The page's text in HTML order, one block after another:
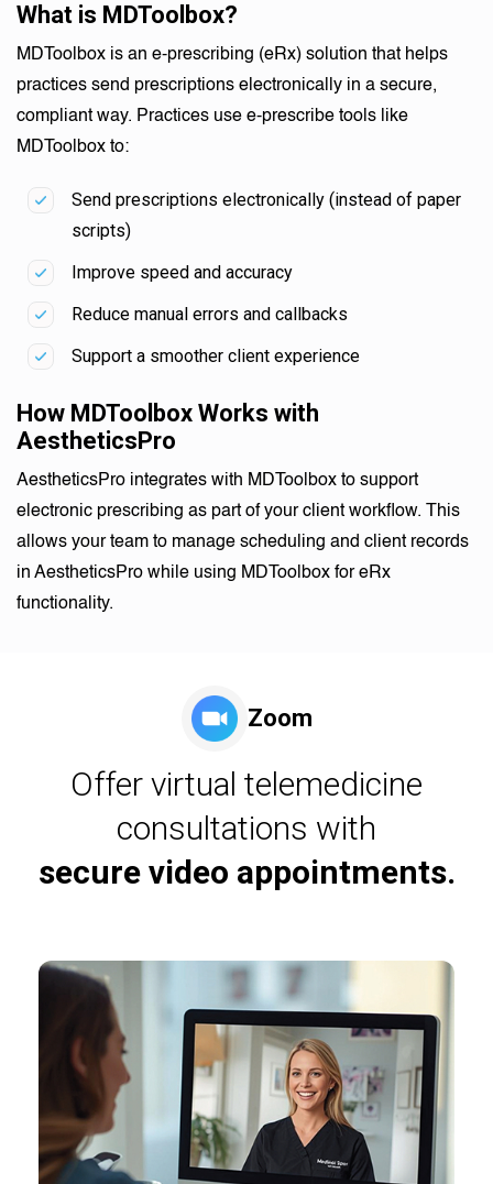
What is MDToolbox?
MDToolbox is an e-prescribing (eRx) solution that helps
practices send prescriptions electronically in a secure,
compliant way. Practices use e-prescribe tools like
MDToolbox to:
Send prescriptions electronically (instead of paper
scripts)
Improve speed and accuracy
Reduce manual errors and callbacks
Support a smoother client experience
How MDToolbox Works with
AestheticsPro
AestheticsPro integrates with MDToolbox to support
electronic prescribing as part of your client workflow. This
allows your team to manage scheduling and client records
in AestheticsPro while using MDToolbox for eRx
functionality.
Zoom
Offer virtual telemedicine
consultations with
secure video appointments.